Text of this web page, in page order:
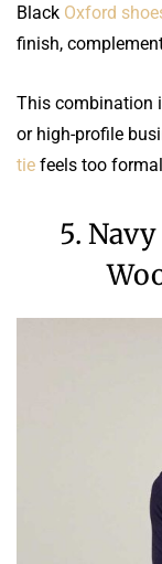
Black Oxford
finish,
This combination
or high-profile
tie feels too
5.